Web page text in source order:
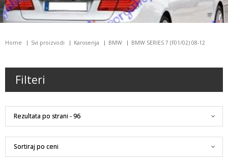
Home Svi proizvodi Karoserija BMW BMW SERIES 7 (F01/02) 08-12
Filteri